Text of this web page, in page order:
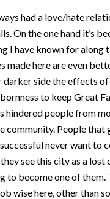
had a love/hate
On the one hand it’s
I have known for along
made here are even
darker side the effects
to keep Great
hindered people from
community. People that
never want to
see this city as a lost
to become one of them.
wise here, other than